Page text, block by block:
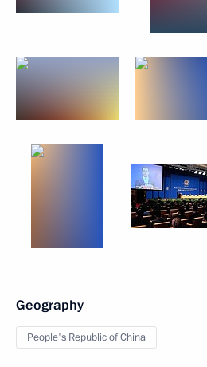
Geography
People's Republic of China